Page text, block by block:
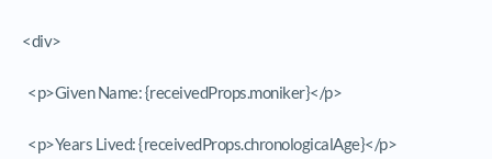
<div>
<p>Given Name: {receivedProps.moniker}</p>
<p>Years Lived: {receivedProps.chronologicalAge}</p>